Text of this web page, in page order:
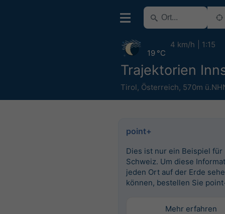
Trajektorien
Tirol, Österreich, 570m
19 °C
4 km/h 1:15
point+
Dies ist nur ein Beispiel für
Schweiz. Um diese
jeden Ort auf der Erde
können, bestellen Sie
Mehr erfahren